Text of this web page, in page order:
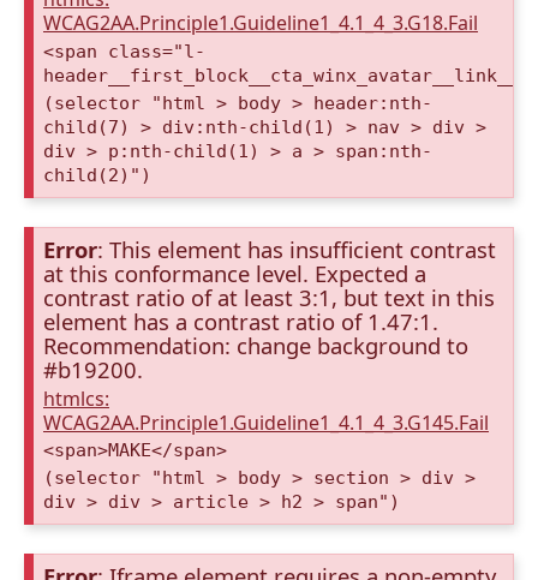
WCAG2AA.Principle1.Guideline1_4.1_4_3.G18.Fail
<span class="l-
(selector "html > body > header:nth-
child(7) > div:nth-child(1) > nav > div >
div > p:nth-child(1) > a > span:nth-
child(2)")
Error: This element has insufficient contrast
at this conformance level. Expected a
contrast ratio of at least 3:1, but text in this
element has a contrast ratio of 1.47:1.
Recommendation: change background to
#b19200.
htmlcs:
WCAG2AA.Principle1.Guideline1_4.1_4_3.G145.Fail
<span>MAKE</span>
(selector "html > body > section > div >
div > div > article > h2 > span")